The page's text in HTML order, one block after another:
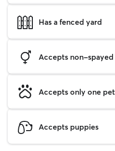
Has a fenced yard
Accepts non-
Accepts only one
Accepts puppies